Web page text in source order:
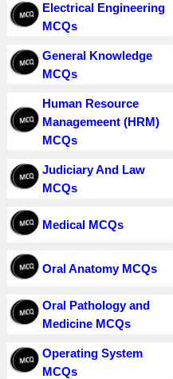
Electrical Engineering
MCQs
General Knowledge
MCQs
Human Resource
Managemeent (HRM)
MCQs
Judiciary And Law
MCQs
Medical MCQs
Oral Anatomy MCQs
Oral Pathology and
Medicine MCQs
Operating System
MCQs